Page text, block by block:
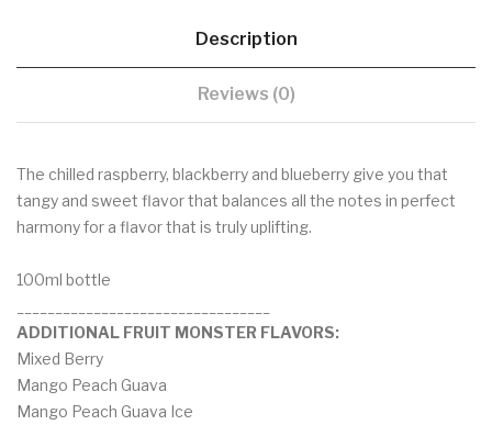
Description
Reviews (0)
The chilled raspberry, blackberry and blueberry give you that
tangy and sweet flavor that balances all the notes in perfect
harmony for a flavor that is truly uplifting.
100ml bottle
ADDITIONAL FRUIT MONSTER FLAVORS:
Mixed Berry
Mango Peach Guava
Mango Peach Guava Ice